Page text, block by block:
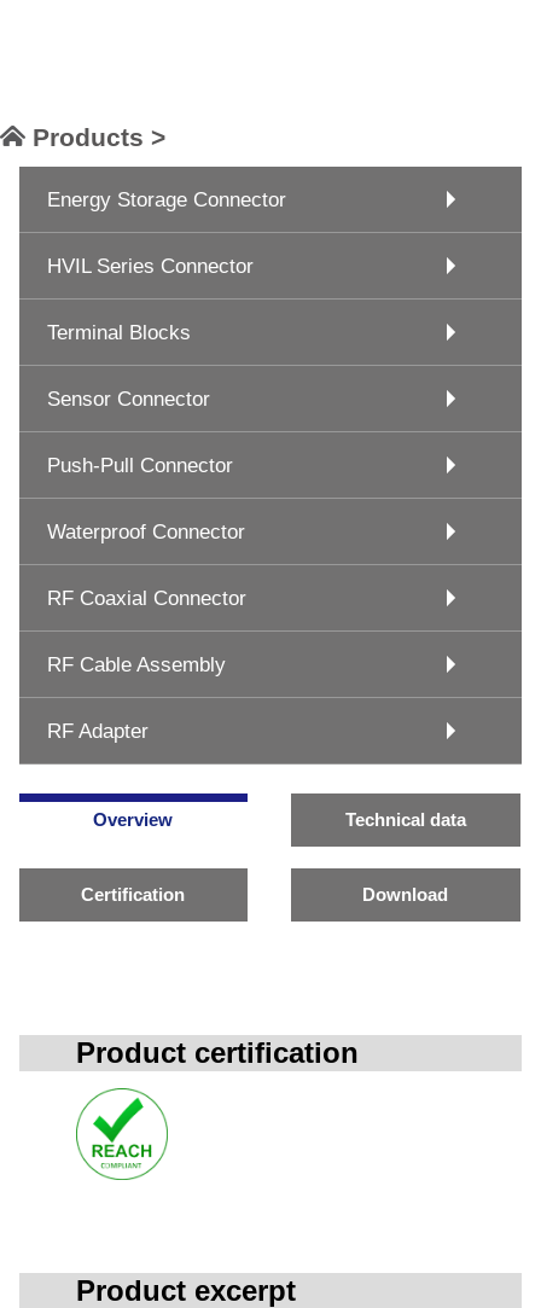
Products >
Energy Storage Connector
HVIL Series Connector
Terminal Blocks
Sensor Connector
Push-Pull Connector
Waterproof Connector
RF Coaxial Connector
RF Cable Assembly
RF Adapter
Overview Technical data
Certification Download
Product certification
Product excerpt